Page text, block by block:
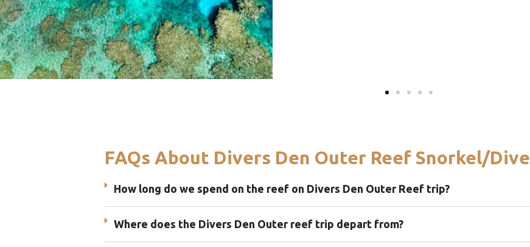
FAQs About Divers Den Outer Reef Snorkel/Dive
How long do we spend on the reef on Divers Den Outer Reef trip?
Where does the Divers Den Outer reef trip depart from?